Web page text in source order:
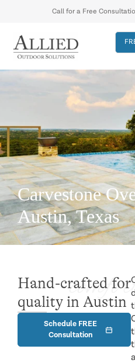
Call for a Free
Carvestone
Austin, Texas
Hand-crafted for
quality in Austin
Schedule FREE
Consultation